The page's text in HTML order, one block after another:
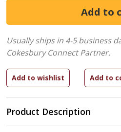
Product Description
Usually ships in 4-5 business
Cokesbury Connect Partner.